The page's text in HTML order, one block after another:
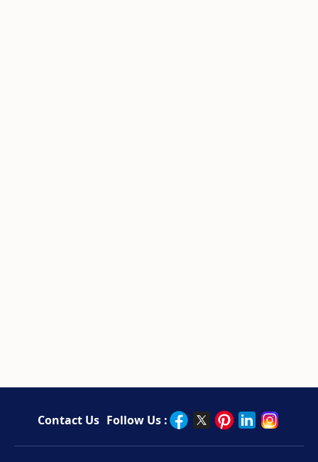
Contact Us Follow Us :